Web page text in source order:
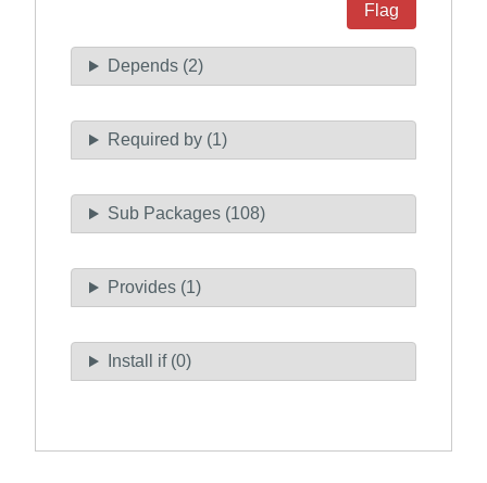
Flag
Depends (2)
Required by (1)
Sub Packages (108)
Provides (1)
Install if (0)